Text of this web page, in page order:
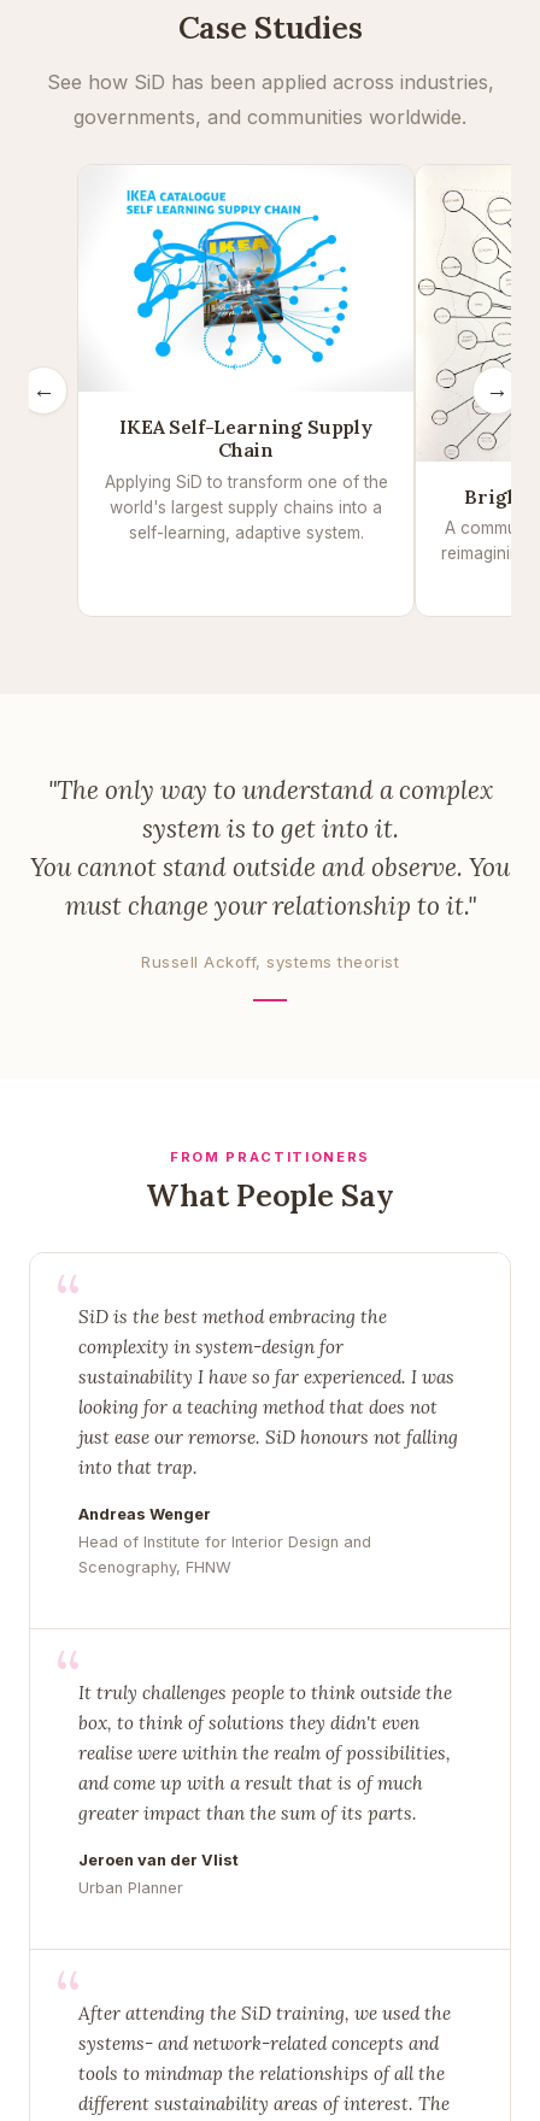
Case Studies
See how SiD has been applied across industries,
governments, and communities worldwide.
IKEA Self-Learning Supply
Chain
Applying SiD to transform one of the
world's largest supply chains into a
self-learning, adaptive system.
A
reimagining
← →
"The only way to understand a complex
system is to get into it.
You cannot stand outside and observe. You
must change your relationship to it."
Russell Ackoff, systems theorist
FROM PRACTITIONERS
What People Say
“SiD is the best method embracing the
complexity in system-design for
sustainability I have so far experienced. I was
looking for a teaching method that does not
just ease our remorse. SiD honours not falling
into that trap.
Andreas Wenger
Head of Institute for Interior Design and
Scenography, FHNW
“It truly challenges people to think outside the
box, to think of solutions they didn't even
realise were within the realm of possibilities,
and come up with a result that is of much
greater impact than the sum of its parts.
Jeroen van der Vlist
Urban Planner
“After attending the SiD training, we used the
systems- and network-related concepts and
tools to mindmap the relationships of all the
different sustainability areas of interest. The